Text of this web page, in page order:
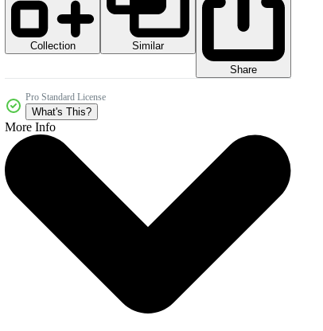
Collection
Similar
Share
Pro Standard License
What's This?
More Info